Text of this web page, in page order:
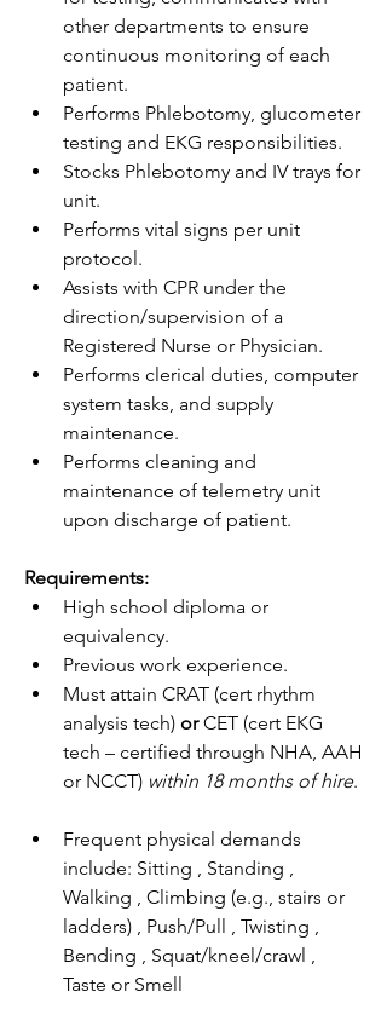
other departments to ensure
continuous monitoring of each
patient.
Performs Phlebotomy, glucometer
testing and EKG responsibilities.
Stocks Phlebotomy and IV trays for
unit.
Performs vital signs per unit
protocol.
Assists with CPR under the
direction/supervision of a
Registered Nurse or Physician.
Performs clerical duties, computer
system tasks, and supply
maintenance.
Performs cleaning and
maintenance of telemetry unit
upon discharge of patient.
Requirements:
High school diploma or
equivalency.
Previous work experience.
Must attain CRAT (cert rhythm
analysis tech) or CET (cert EKG
tech – certified through NHA, AAH
or NCCT) within 18 months of hire.
Frequent physical demands
include: Sitting , Standing ,
Walking , Climbing (e.g., stairs or
ladders) , Push/Pull , Twisting ,
Bending , Squat/kneel/crawl ,
Taste or Smell